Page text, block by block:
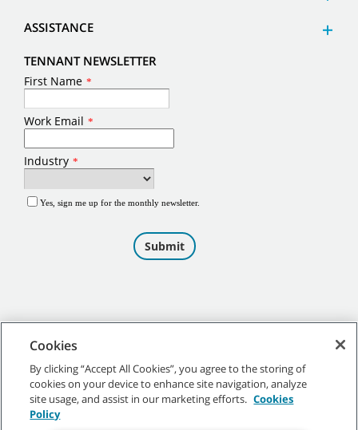
ASSISTANCE
TENNANT NEWSLETTER
©2026Tennant Company. All Rights Reserved.
Cookies
By clicking “Accept All Cookies”, you agree to the storing of
cookies on your device to enhance site navigation, analyze
site usage, and assist in our marketing efforts. Cookies
Policy